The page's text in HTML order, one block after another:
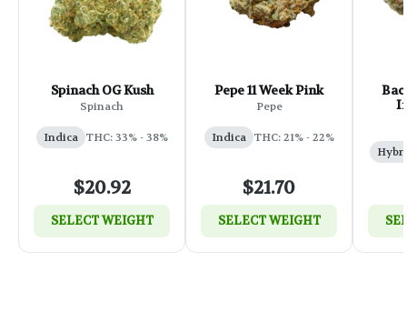
Spinach OG Kush
Spinach
Indica THC: 33% - 38%
$20.92
SELECT WEIGHT
Pepe 11 Week Pink
Pepe
Indica THC: 21% - 22%
$21.70
SELECT WEIGHT